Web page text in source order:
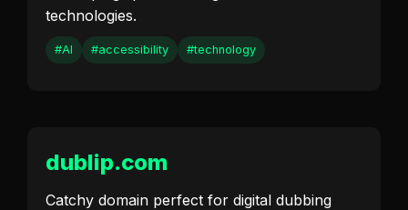
technologies.
#AI #accessibility #technology
dublip.com
Catchy domain perfect for digital dubbing